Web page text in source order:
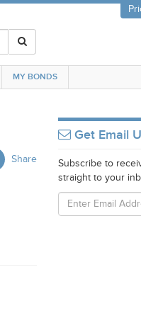
MY BONDS
Share
Get Email
Subscribe to
straight to your